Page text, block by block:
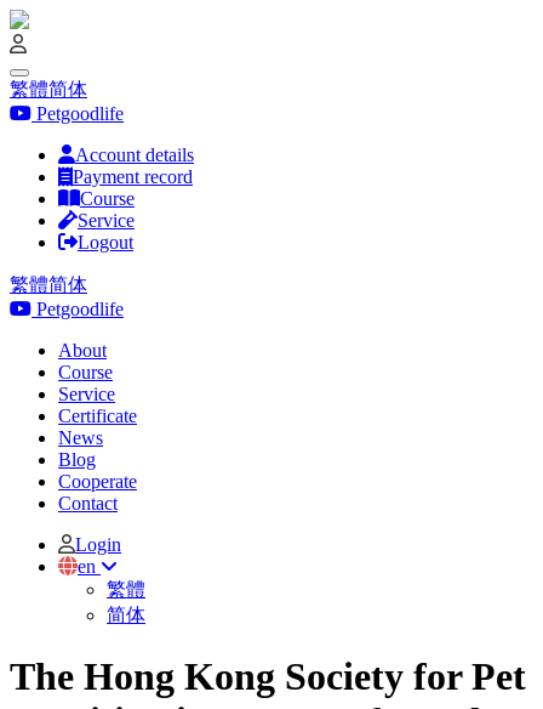
繁體简体
Petgoodlife
Account details
Payment record
Course
Service
Logout
繁體简体
Petgoodlife
About
Course
Service
Certificate
News
Blog
Cooperate
Contact
Login
en
繁體
简体
The Hong Kong Society for Pet